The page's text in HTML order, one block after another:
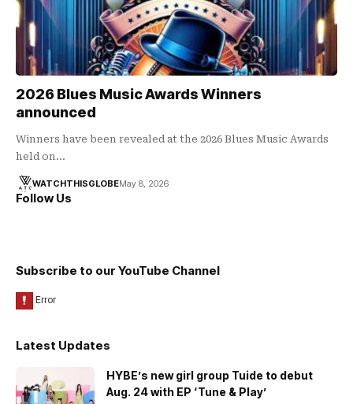
2026 Blues Music Awards Winners
announced
Winners have been revealed at the 2026 Blues Music Awards
held on…
WATCHTHISGLOBEMay 8, 2026
Follow Us
Subscribe to our YouTube Channel
Latest Updates
HYBE’s new girl group Tuide to debut
Aug. 24 with EP ‘Tune & Play’